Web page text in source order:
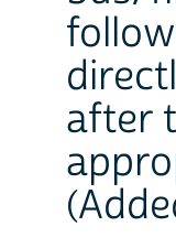
after